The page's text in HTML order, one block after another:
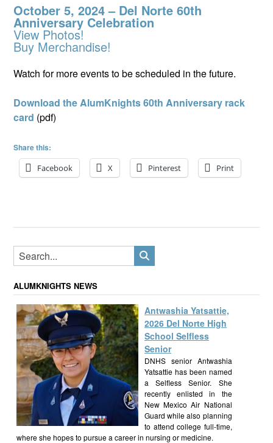
October 5, 2024 – Del Norte 60th
Anniversary Celebration
View Photos!
Buy Merchandise!
Watch for more events to be scheduled in the future.
Download the AlumKnights 60th Anniversary rack
card (pdf)
Share this:
Facebook
X Pinterest Print
ALUMKNIGHTS NEWS
Antwashia Yatsattie,
2026 Del Norte High
School Selfless
Senior
DNHS senior Antwashia
Yatsattie has been named
a Selfless Senior. She
recently enlisted in the
New Mexico Air National
Guard while also planning
to attend college full-time,
where she hopes to pursue a career in nursing or medicine.